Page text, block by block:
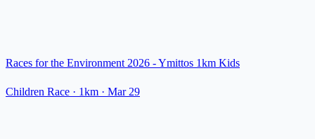
Races for the Environment 2026 - Ymittos 1km Kids
Children Race · 1km · Mar 29